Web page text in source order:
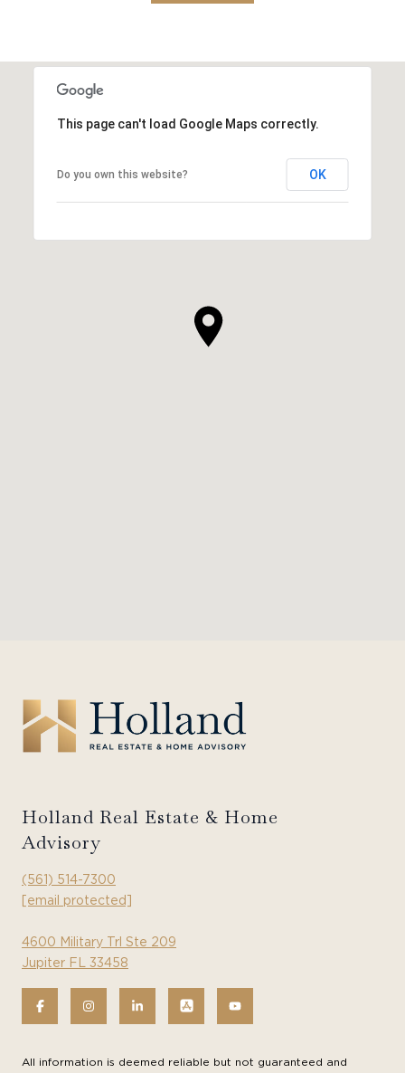
This page can't load Google Maps correctly.
Do you own this website? OK
Holland Real Estate & Home
Advisory
(561) 514-7300
[email protected]
4600 Military Trl Ste 209
Jupiter FL 33458
All information is deemed reliable but not guaranteed and